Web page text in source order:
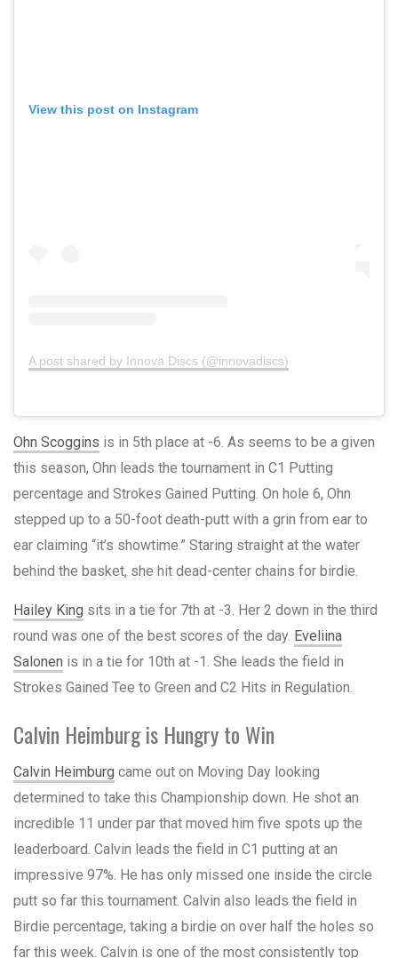
View this post on Instagram
A post shared by Innova Discs (@innovadiscs)
Ohn Scoggins is in 5th place at -6. As seems to be a given
this season, Ohn leads the tournament in C1 Putting
percentage and Strokes Gained Putting. On hole 6, Ohn
stepped up to a 50-foot death-putt with a grin from ear to
ear claiming “it’s showtime.” Staring straight at the water
behind the basket, she hit dead-center chains for birdie.
Hailey King sits in a tie for 7th at -3. Her 2 down in the third
round was one of the best scores of the day. Eveliina
Salonen is in a tie for 10th at -1. She leads the field in
Strokes Gained Tee to Green and C2 Hits in Regulation.
Calvin Heimburg is Hungry to Win
Calvin Heimburg came out on Moving Day looking
determined to take this Championship down. He shot an
incredible 11 under par that moved him five spots up the
leaderboard. Calvin leads the field in C1 putting at an
impressive 97%. He has only missed one inside the circle
putt so far this tournament. Calvin also leads the field in
Birdie percentage, taking a birdie on over half the holes so
far this week. Calvin is one of the most consistently top